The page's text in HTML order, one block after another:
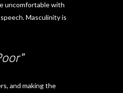
uncomfortable with
Masculinity is
and making the